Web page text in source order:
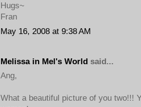
Hugs~
Fran
May 16, 2008 at 9:38 AM
Melissa in Mel's World said...
Ang,
What a beautiful picture of you two!!!